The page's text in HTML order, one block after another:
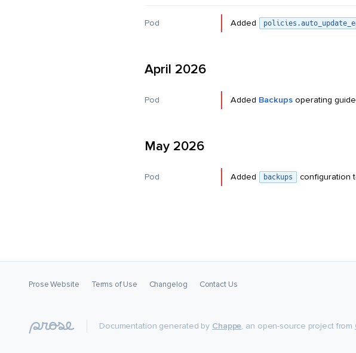
Pod Added
April 2026
Pod Added Backups operating
May 2026
Pod Added backups configuration
Prose Website Terms of Use Changelog Contact Us
Documentation generated by Chappe, an open-source project from